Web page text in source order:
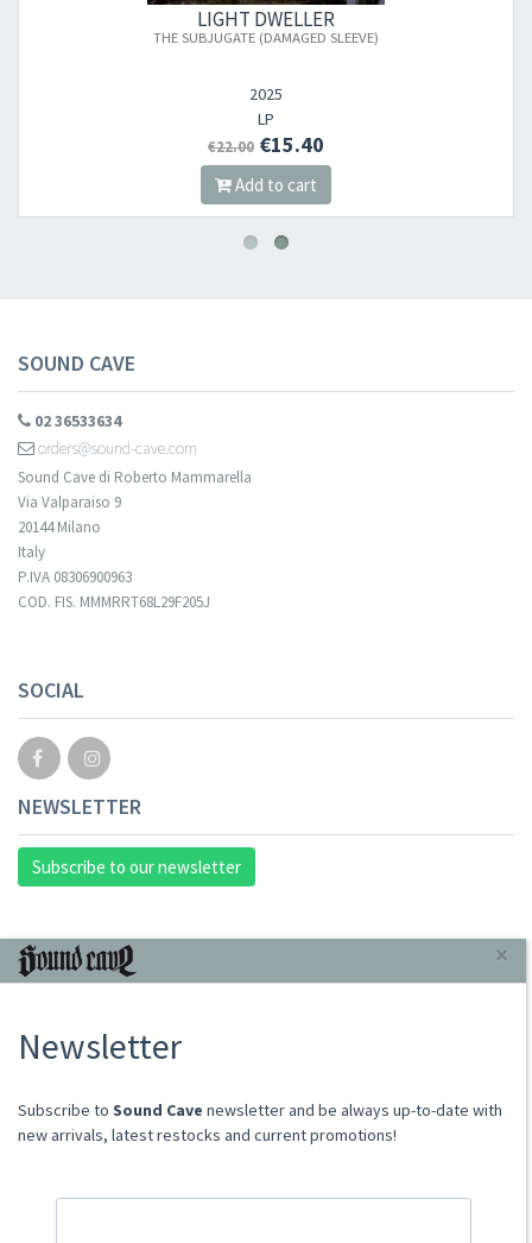
LIGHT DWELLER
THE SUBJUGATE (DAMAGED SLEEVE)
2025
LP
€22.00 €15.40
Add to cart
SOUND CAVE
02 36533634
orders@sound-cave.com
Sound Cave di Roberto Mammarella
Via Valparaiso 9
20144 Milano
Italy
P.IVA 08306900963
COD. FIS. MMMRRT68L29F205J
SOCIAL
NEWSLETTER
Subscribe to our newsletter
INFORMAZIONI
Store
Shipping Rates
Frequently Asked Questions
not relevant for foreign customers
×
Newsletter
​​​​​​Subscribe to Sound Cave newsletter and be always up-to-date with
new arrivals, latest restocks and current promotions!